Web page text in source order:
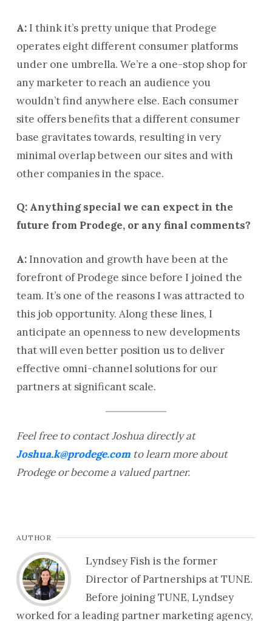
A: I think it’s pretty unique that Prodege
operates eight different consumer platforms
under one umbrella. We’re a one-stop shop for
any marketer to reach an audience you
wouldn’t find anywhere else. Each consumer
site offers benefits that a different consumer
base gravitates towards, resulting in very
minimal overlap between our sites and with
other companies in the space.
Q: Anything special we can expect in the
future from Prodege, or any final comments?
A:Innovation and growth have been at the
forefront of Prodege since before I joined the
team. It’s one of the reasons I was attracted to
this job opportunity. Along these lines, I
anticipate an openness to new developments
that will even better position us to deliver
effective omni-channel solutions for our
partners at significant scale.
Feel free to contact Joshua directly at
Joshua.k@prodege.comto learn more about
Prodege or become a valued partner.
AUTHOR
Lyndsey Fish is the former
Director of Partnerships at TUNE.
Before joining TUNE, Lyndsey
worked for a leading partner marketing agency,